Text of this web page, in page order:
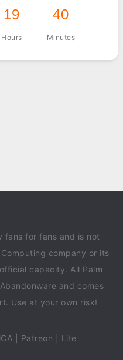
19
Hours
40
Minutes
fans for fans and is not
company or its
capacity. All Palm
and comes
Use at your own risk!
Patreon Lite